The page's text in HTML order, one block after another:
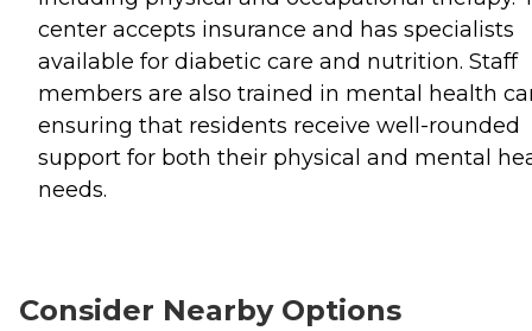
center accepts insurance and has specialists
available for diabetic care and nutrition. Staff
members are also trained in mental health
ensuring that residents receive well-rounded
support for both their physical and mental
needs.
Consider Nearby Options